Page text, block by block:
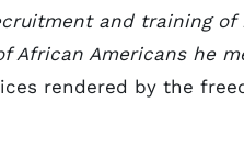
and training of
African Americans he
rendered by the